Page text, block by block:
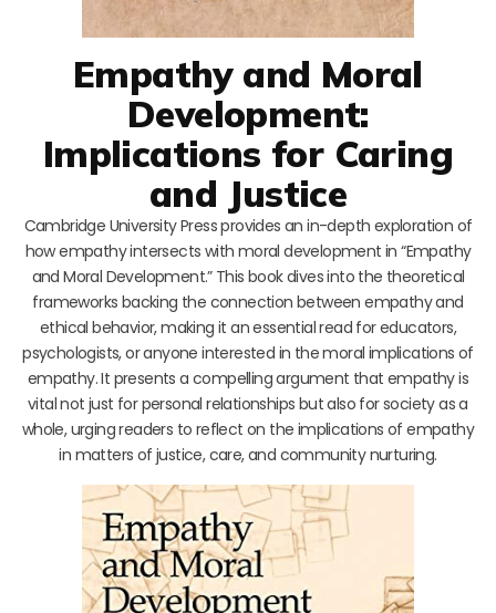
Empathy and Moral
Development:
Implications for Caring
and Justice
Cambridge University Press provides an in-depth exploration of
how empathy intersects with moral development in “Empathy
and Moral Development.” This book dives into the theoretical
frameworks backing the connection between empathy and
ethical behavior, making it an essential read for educators,
psychologists, or anyone interested in the moral implications of
empathy. It presents a compelling argument that empathy is
vital not just for personal relationships but also for society as a
whole, urging readers to reflect on the implications of empathy
in matters of justice, care, and community nurturing.